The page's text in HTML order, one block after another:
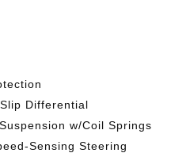
Differential
w/Coil Springs
Sensing Steering